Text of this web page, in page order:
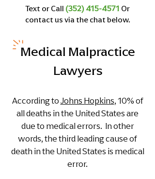
Text or Call (352) 415-4571 Or
contact us via the chat below.
Medical Malpractice
Lawyers
According toJohns Hopkins, 10% of
all deaths in the United States are
due to medical errors. In other
words, the third leading cause of
death in the United States is medical
error.